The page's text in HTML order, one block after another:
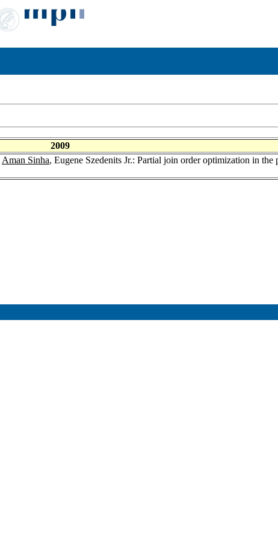
2009
Aman Sinha, Eugene Szedenits Jr.: Partial join order optimization in the